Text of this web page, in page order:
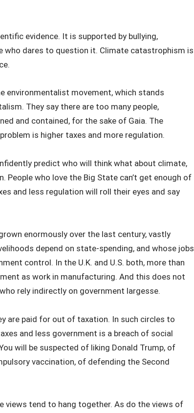
evidence. It is supported by bullying,
who dares to question it. Climate catastrophism is
environmentalist movement, which stands
They say there are too many people,
and contained, for the sake of Gaia. The
is higher taxes and more regulation.
predict who will think what about climate,
People who love the Big State can’t get enough of
and less regulation will roll their eyes and say
enormously over the last century, vastly
depend on state-spending, and whose jobs
control. In the U.K. and U.S. both, more than
as work in manufacturing. And this does not
rely indirectly on government largesse.
are paid for out of taxation. In such circles to
and less government is a breach of social
will be suspected of liking Donald Trump, of
vaccination, of defending the Second
views tend to hang together. As do the views of